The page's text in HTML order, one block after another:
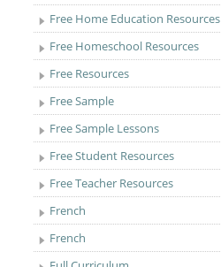
Free Home Education Resources
Free Homeschool Resources
Free Resources
Free Sample
Free Sample Lessons
Free Student Resources
Free Teacher Resources
French
French